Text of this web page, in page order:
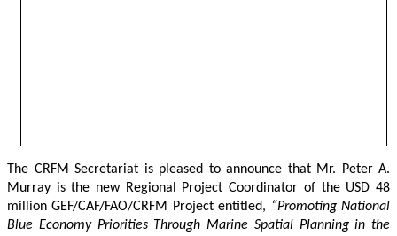
The CRFM Secretariat is pleased to announce that Mr. Peter A.
Murray is the new Regional Project Coordinator of the USD 48
million GEF/CAF/FAO/CRFM Project entitled, “Promoting National
Blue Economy Priorities Through Marine Spatial Planning in the